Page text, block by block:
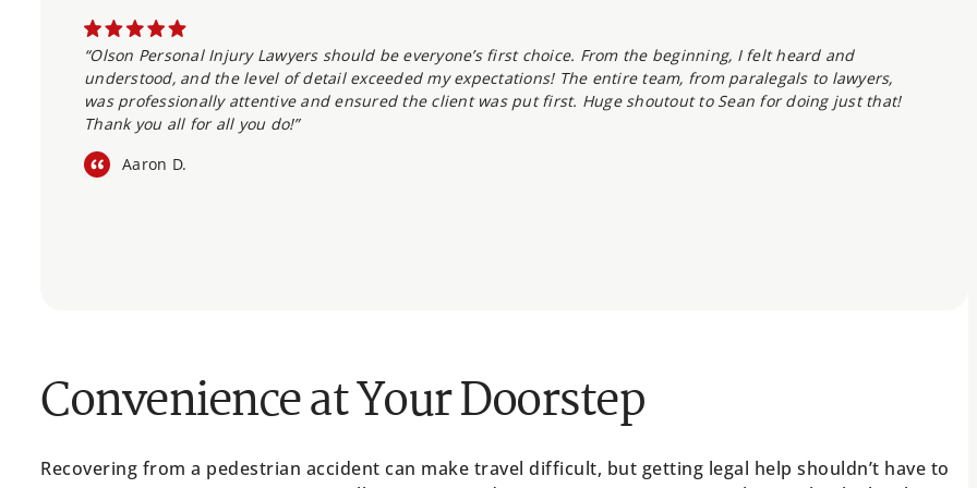
“Olson Personal Injury Lawyers should be everyone’s first choice. From the beginning, I felt heard and
understood, and the level of detail exceeded my expectations! The entire team, from paralegals to lawyers,
was professionally attentive and ensured the client was put first. Huge shoutout to Sean for doing just that!
Thank you all for all you do!”
Aaron D.
Convenience at Your Doorstep
Recovering from a pedestrian accident can make travel difficult, but getting legal help shouldn’t have to